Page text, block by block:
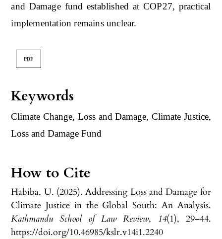
Keywords
Climate Change, Loss and Damage, Climate Justice,
Loss and Damage Fund
How to Cite
Habiba, U. (2025). Addressing Loss and Damage for
Climate Justice in the Global South: An Analysis.
Kathmandu School of Law Review, 14(1), 29–44.
https://doi.org/10.46985/kslr.v14i1.2240
and Damage fund established at COP27, practical
implementation remains unclear.
PDF